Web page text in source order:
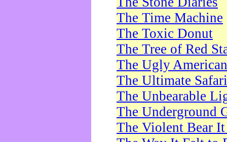
The Time Machine
The Toxic Donut
The Tree of Red
The Ugly American
The Ultimate Safari
The Unbearable
The Underground
The Violent Bear